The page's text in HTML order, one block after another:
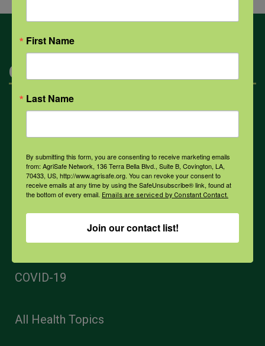
Categories
Mental Health
Opioids
PPE
COVID-19
All Health Topics
First Name
Last Name
By submitting this form, you are consenting to receive marketing emails
from: AgriSafe Network, 136 Terra Bella Blvd., Suite B, Covington, LA,
70433, US, http://www.agrisafe.org. You can revoke your consent to
receive emails at any time by using the SafeUnsubscribe® link, found at
the bottom of every email. Emails are serviced by Constant Contact.
Join our contact list!